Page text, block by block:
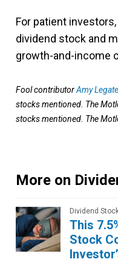
For patient investors,
dividend stock and
growth-and-income
Fool contributorAmy
stocks mentioned. The
stocks mentioned. The
More on
Dividend
This
Stock